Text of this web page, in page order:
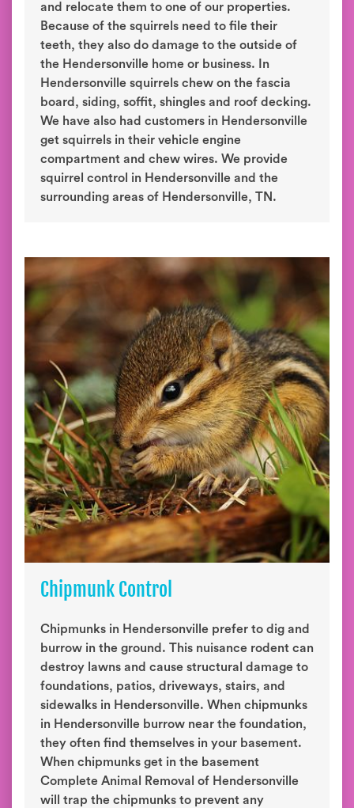
and relocate them to one of our properties.
Because of the squirrels need to file their
teeth, they also do damage to the outside of
the Hendersonville home or business. In
Hendersonville squirrels chew on the fascia
board, siding, soffit, shingles and roof decking.
We have also had customers in Hendersonville
get squirrels in their vehicle engine
compartment and chew wires. We provide
squirrel control in Hendersonville and the
surrounding areas of Hendersonville, TN.
Chipmunk Control
Chipmunks in Hendersonville prefer to dig and
burrow in the ground. This nuisance rodent can
destroy lawns and cause structural damage to
foundations, patios, driveways, stairs, and
sidewalks in Hendersonville. When chipmunks
in Hendersonville burrow near the foundation,
they often find themselves in your basement.
When chipmunks get in the basement
Complete Animal Removal of Hendersonville
will trap the chipmunks to prevent any